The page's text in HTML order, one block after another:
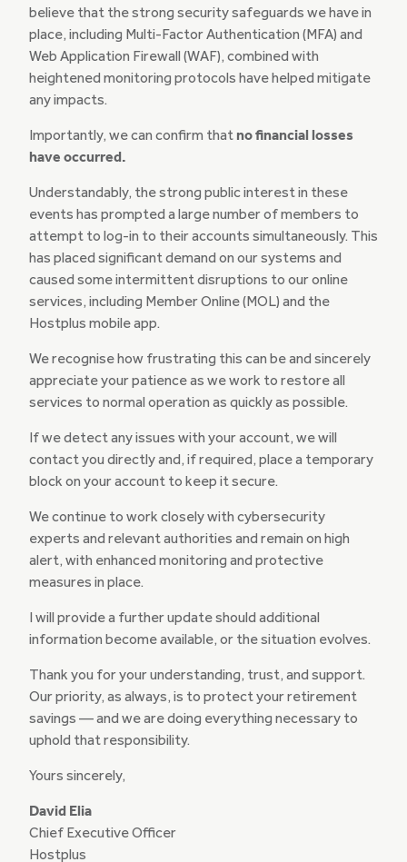
believe that the strong security safeguards we have in
place, including Multi-Factor Authentication (MFA) and
Web Application Firewall (WAF), combined with
heightened monitoring protocols have helped mitigate
any impacts.
Importantly, we can confirm that no financial losses
have occurred.
Understandably, the strong public interest in these
events has prompted a large number of members to
attempt to log-in to their accounts simultaneously. This
has placed significant demand on our systems and
caused some intermittent disruptions to our online
services, including Member Online (MOL) and the
Hostplus mobile app.
We recognise how frustrating this can be and sincerely
appreciate your patience as we work to restore all
services to normal operation as quickly as possible.
If we detect any issues with your account, we will
contact you directly and, if required, place a temporary
block on your account to keep it secure.
We continue to work closely with cybersecurity
experts and relevant authorities and remain on high
alert, with enhanced monitoring and protective
measures in place.
I will provide a further update should additional
information become available, or the situation evolves.
Thank you for your understanding, trust, and support.
Our priority, as always, is to protect your retirement
savings — and we are doing everything necessary to
uphold that responsibility.
Yours sincerely,
David Elia
Chief Executive Officer
Hostplus